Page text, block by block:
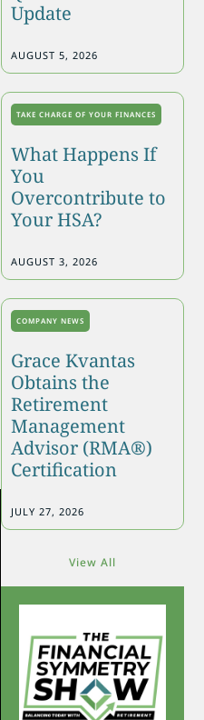
Update
AUGUST 5, 2026
TAKE CHARGE OF YOUR FINANCES
What Happens If
You
Overcontribute to
Your HSA?
AUGUST 3, 2026
COMPANY NEWS
Grace Kvantas
Obtains the
Retirement
Management
Advisor (RMA®)
Certification
JULY 27, 2026
View All